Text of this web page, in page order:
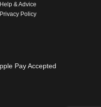
Help & Advice
Privacy Policy
Pay Accepted